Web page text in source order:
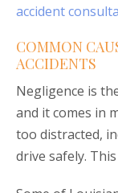
accident
COMMON
ACCIDENTS
Negligence is
and it comes in
too distracted,
drive safely.